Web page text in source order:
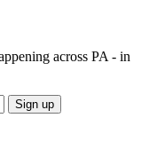
across PA - in
Sign up